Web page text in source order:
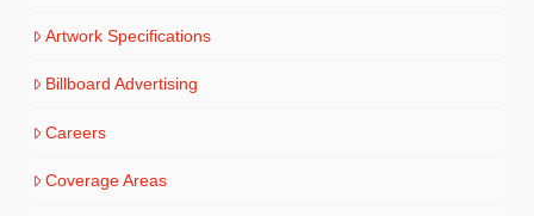
Artwork Specifications
Billboard Advertising
Careers
Coverage Areas